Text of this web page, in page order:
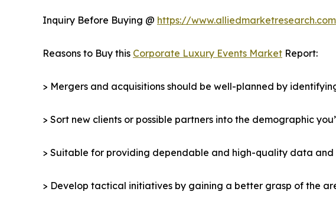
Inquiry Before Buying @ https://
Reasons to Buy this Corporate Luxury Events Market Report:
> Mergers and acquisitions should be well-planned by
> Sort new clients or possible partners into the demographic
> Suitable for providing dependable and high-quality data
> Develop tactical initiatives by gaining a better grasp of the